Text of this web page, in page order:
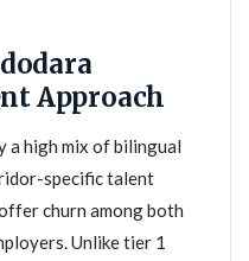
Approach
a high mix of bilingual
specific talent
churn among both
Unlike tier 1